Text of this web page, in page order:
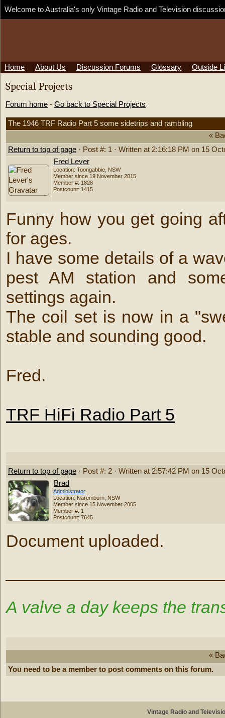
Welcome to Australia's only Vintage Radio and Television
Home About Us Discussion Forums Glossary Outside
Special Projects
Forum home - Go back to Special Projects
The 1946 TRF Radio Part 5 some sidetrips and rambling
«
Return to top of page · Post #: 1 · Written at 2:16:18 PM on 15
Fred Lever
Location: Toongabbie, NSW
Member since 19 November 2015
Member #: 1828
Postcount: 1415
Funny how you get going
for ages.
I have some details of a
pest AM station and
settings again.
The coil set is now in a
stable and sounding good.
Fred.
TRF HiFi Radio Part 5
Return to top of page · Post #: 2 · Written at 2:57:42 PM on 15
Brad
Administrator
Location: Naremburn, NSW
Member since 15 November 2005
Member #: 1
Postcount: 7645
Document uploaded.
A valve a day keeps the
«
You need to be a member to post comments on this forum.
Vintage Radio and